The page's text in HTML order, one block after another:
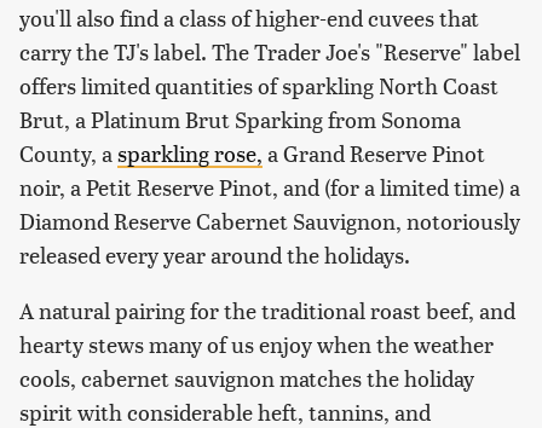
you'll also find a class of higher-end cuvees that
carry the TJ's label. The Trader Joe's "Reserve" label
offers limited quantities of sparkling North Coast
Brut, a Platinum Brut Sparking from Sonoma
County, a sparkling rose, a Grand Reserve Pinot
noir, a Petit Reserve Pinot, and (for a limited time) a
Diamond Reserve Cabernet Sauvignon, notoriously
released every year around the holidays.
A natural pairing for the traditional roast beef, and
hearty stews many of us enjoy when the weather
cools, cabernet sauvignon matches the holiday
spirit with considerable heft, tannins, and